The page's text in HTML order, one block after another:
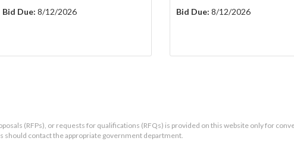
Bid Due: 8/12/2026
Bid Due: 8/12/2026
(RFPs), or requests for qualifications (RFQs) is provided on this website only for
should contact the appropriate government department.